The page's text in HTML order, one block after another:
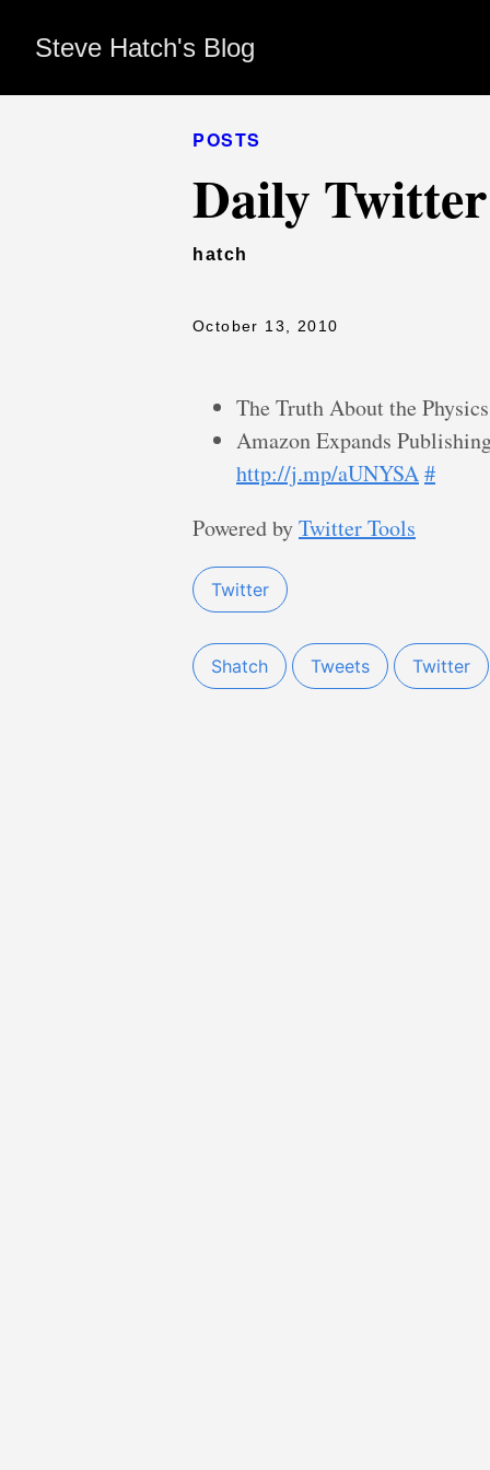
Steve Hatch's Blog
POSTS
Daily
hatch
October 13, 2010
The Truth About the
Amazon Expands
http://j.mp/aUNYSA#
Powered byTwitter Tools
Twitter
Shatch Tweets Twitter